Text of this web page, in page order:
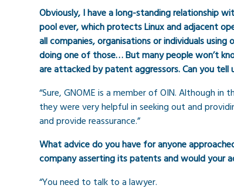
Obviously, I have a long-standing relationship
pool ever, which protects Linux and adjacent
all companies, organisations or individuals
doing one of those… But many people won’t
are attacked by patent aggressors. Can you
“Sure, GNOME is a member of OIN. Although
they were very helpful in seeking out and
and provide reassurance.”
What advice do you have for anyone
company asserting its patents and would your
“You need to talk to a lawyer.